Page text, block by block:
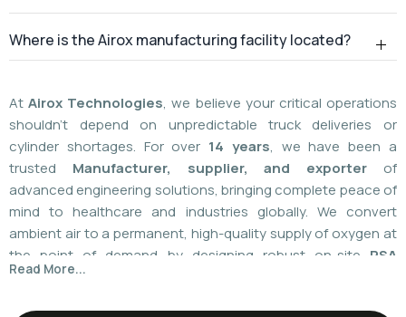
cylinder shortages. For over14 years, we have been a
trustedManufacturer, supplier, and exporter
advanced engineering solutions, bringing complete peace of
ambient air to a permanent, high-quality supply of oxygen at
the point of demand by designing robust on-sitePSA
(Pressure Swing Adsorption) systems . We
boasta 55%market share todaywith a globalinstalled
base of more than 1,100. Our plants are operated using
world-class American technology provided byAirSep and
Caire Inc. (USA), which results in up to 60% less. You need
local installation or international supply; we provide your
facility with a hundred percent independence,
Read More...